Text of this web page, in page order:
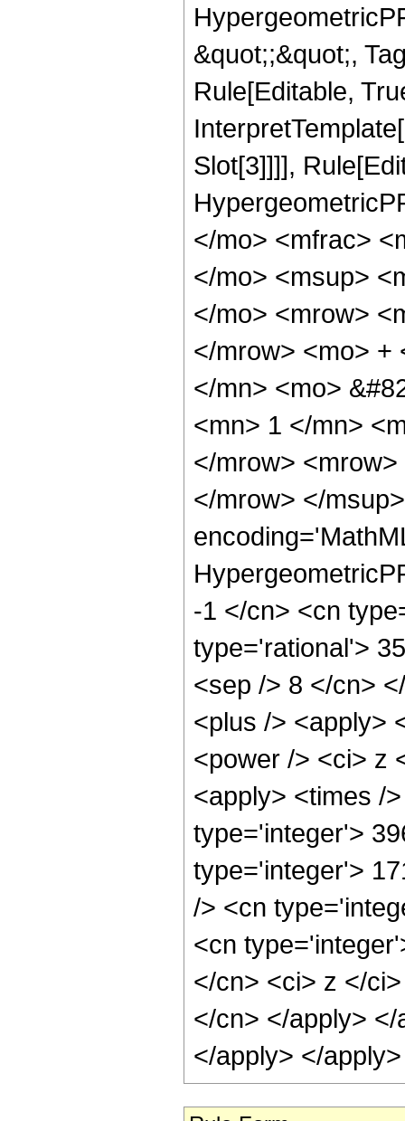
&quot;;&quot;,
Rule[Editable,
Slot[3]]]],
</mo> <mfrac>
</mo> <msup>
</mo> <mrow>
</mrow> <mo> +
</mn> <mo>
<mn> 1 </mn>
</mrow>
</mrow> </
-1 </cn> <cn
type='rational'>
<sep /> 8 </cn>
<plus /> <apply>
<power /> <ci> z
<apply> <times /
type='integer'>
type='integer'>
/> <cn
<cn
</cn> <ci> z </
</cn> </apply>
</apply> </